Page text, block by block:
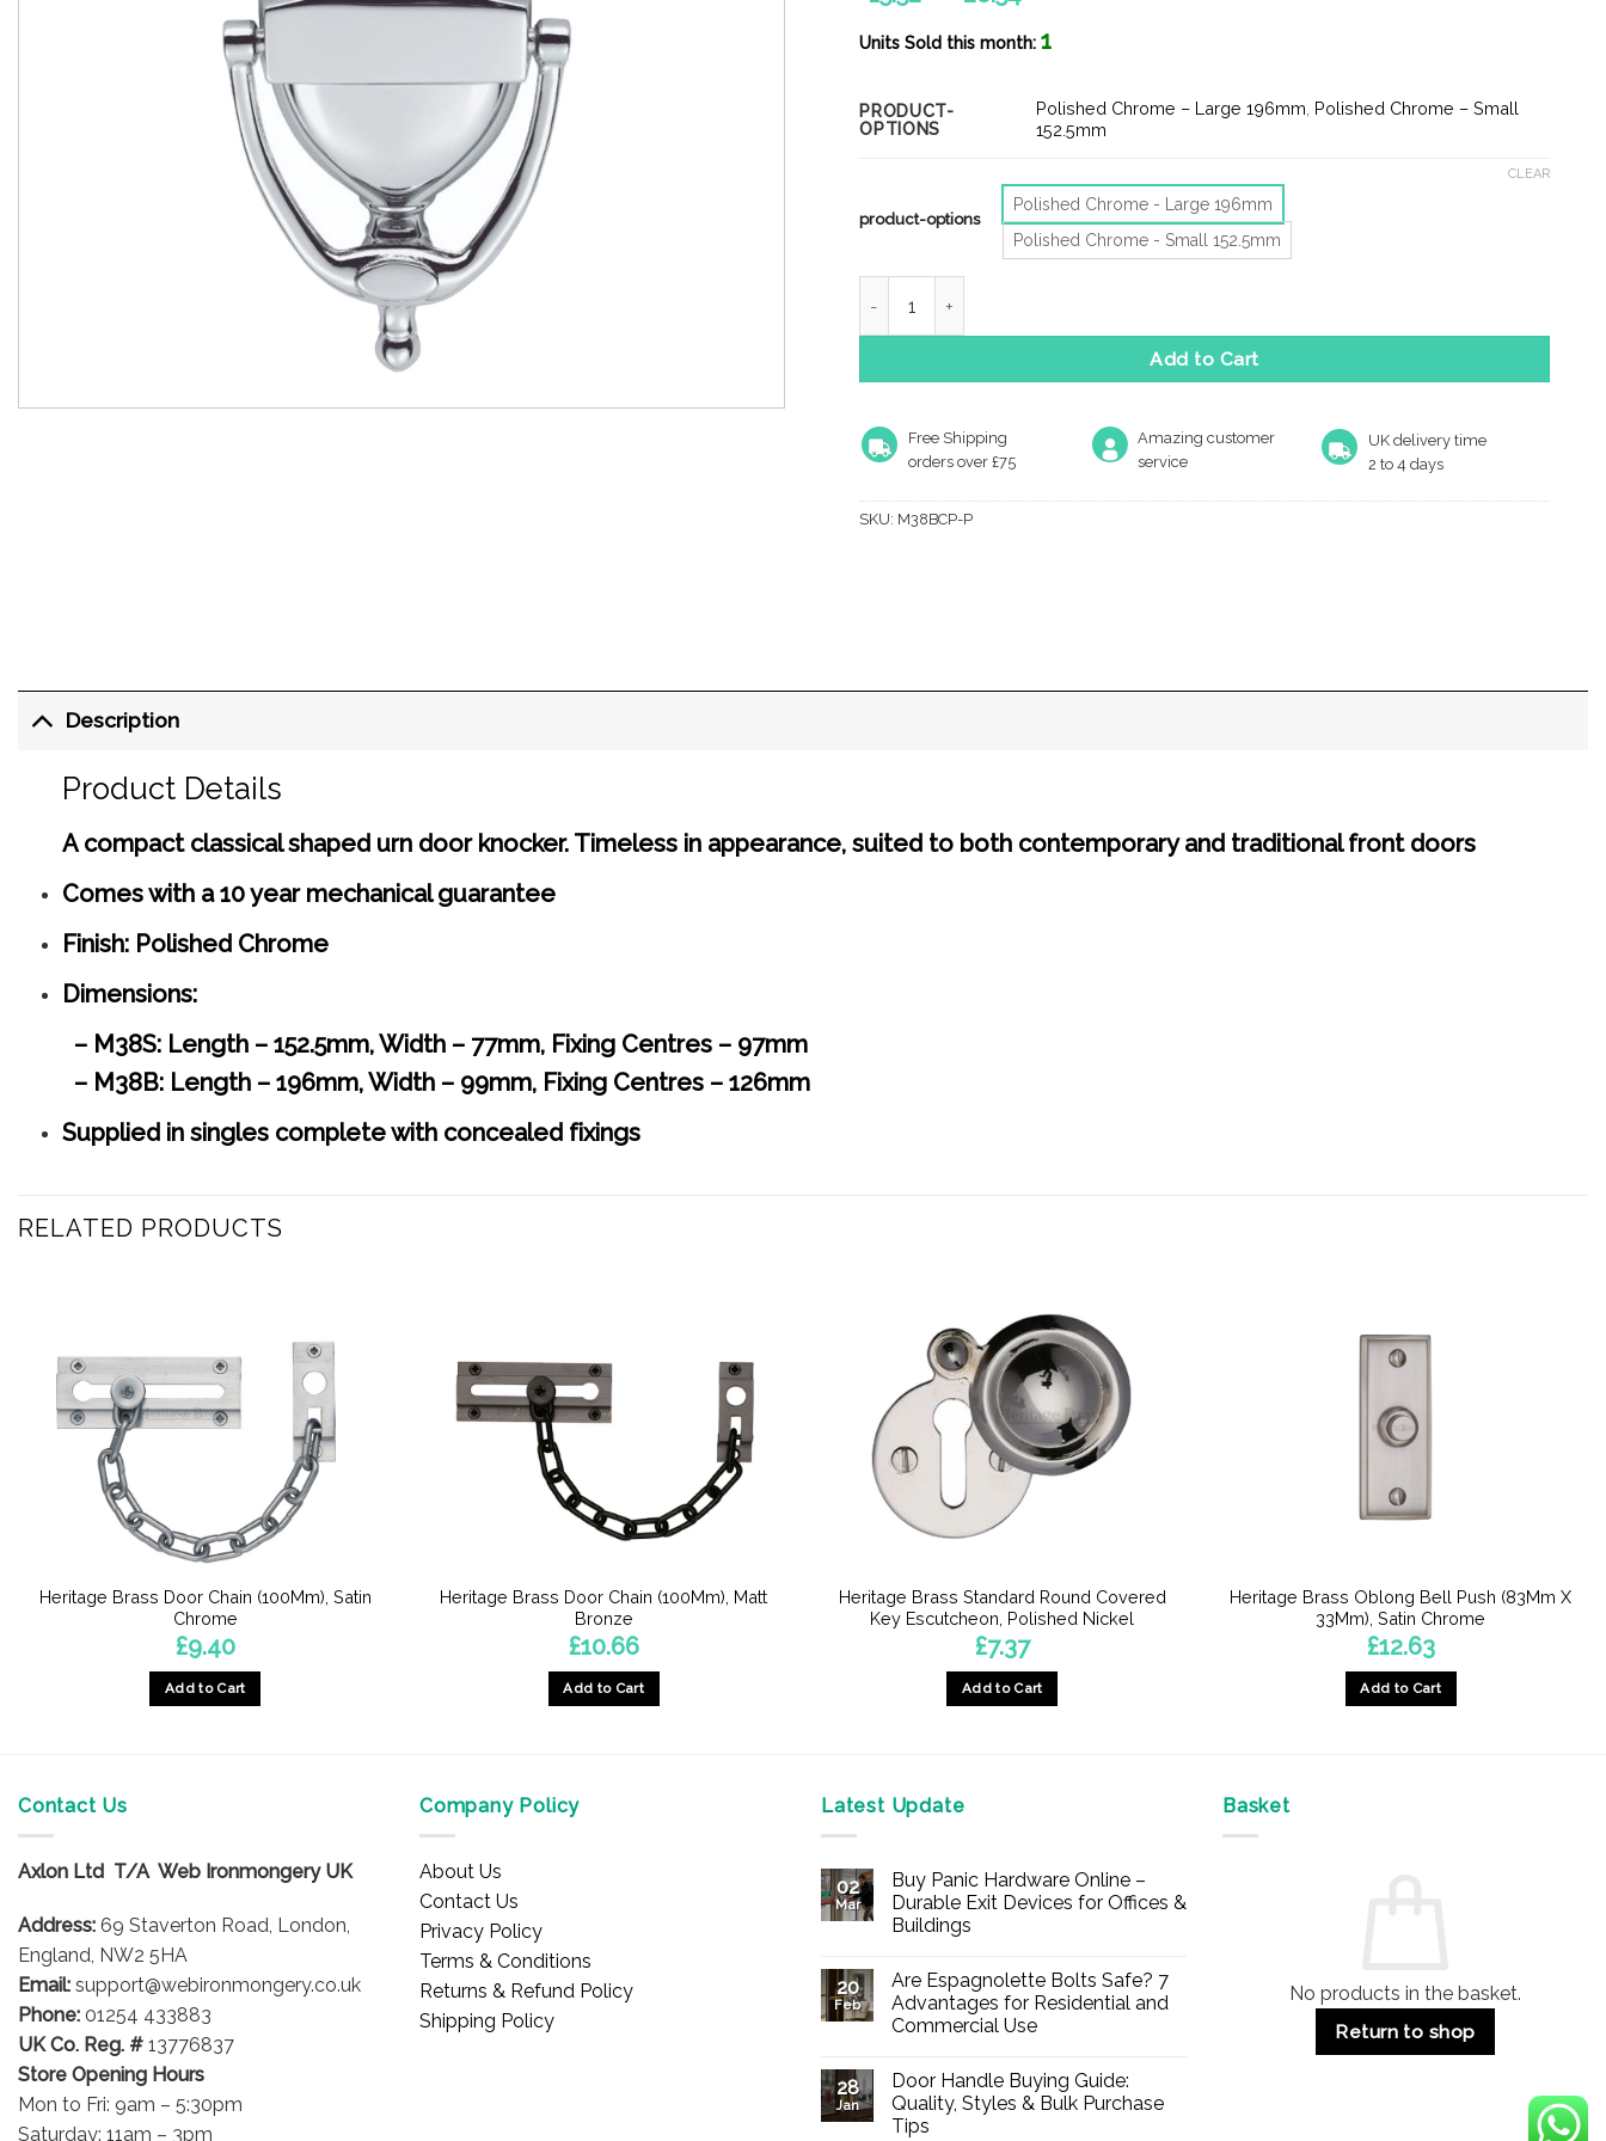
£15.52
£28.54
Units Sold this month:1
PRODUCT-
OPTIONS
Polished Chrome – Large 196mm Polished Chrome – Small
152.5mm
product-options
Polished Chrome - Large 196mm
Polished Chrome - Small 152.5mm
CLEAR
Add to Cart
Free Shipping
orders over £75
Amazing customer
service
UK delivery time
2 to 4 days
SKU: M38BCP-P
Description
Product Details
A compact classical shaped urn door knocker. Timeless in appearance, suited to both contemporary and traditional front doors
Comes with a 10 year mechanical guarantee
Finish: Polished Chrome
Dimensions:
– M38S: Length – 152.5mm, Width – 77mm, Fixing Centres – 97mm
– M38B: Length – 196mm, Width – 99mm, Fixing Centres – 126mm
Supplied in singles complete with concealed fixings
RELATED PRODUCTS
Heritage Brass Door Chain (100Mm), Satin
Chrome
£9.40
Add to Cart
Heritage Brass Door Chain (100Mm), Matt
Bronze
£10.66
Add to Cart
Heritage Brass Standard Round Covered
Key Escutcheon, Polished Nickel
£7.37
Add to Cart
Heritage Brass Oblong Bell Push (83Mm X
33Mm), Satin Chrome
£12.63
Add to Cart
Contact Us
Axlon Ltd T/A Web Ironmongery UK
Address: 69 Staverton Road, London,
England, NW2 5HA
Email: support@webironmongery.co.uk
Phone: 01254 433883
UK Co. Reg. # 13776837
Store Opening Hours
Mon to Fri: 9am – 5:30pm
Saturday: 11am – 3pm
Company Policy
About Us
Contact Us
Privacy Policy
Terms & Conditions
Returns & Refund Policy
Shipping Policy
Latest Update
02
Mar
Buy Panic Hardware Online –
Durable Exit Devices for Offices &
Buildings
on
Buy
Panic
Hardware
Durable
Exit
Devices
for
Offices
20
Feb
Are Espagnolette Bolts Safe? 7
Advantages for Residential and
Commercial Use
on
Are
Espagnolette
Bolts
28
Jan
Door Handle Buying Guide:
Quality, Styles & Bulk Purchase
Tips
Basket
No products in the basket.
Return to shop